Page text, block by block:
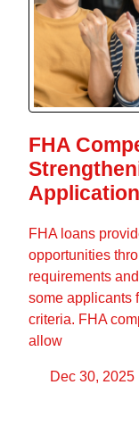
FHA
Application
FHA loans
opportunities
requirements
some applicants
criteria. FHA
allow
Dec 30, 2025 |